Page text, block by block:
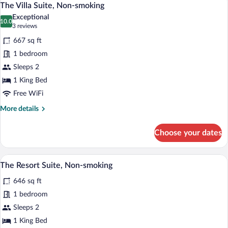
Non-
smoking
photos
for
The
Villa
Suite,
Non-
smoking
5
The Villa Suite, Non-smoking
10.0
10.0 out of 10
Exceptional
3 reviews
(3
reviews)
667 sq ft
1 bedroom
Sleeps 2
1 King Bed
Free WiFi
More details
More
Villa
Suite,
Non-
Choose your dates
View
photos
for
The
Resort
A modern bedroom with a city view, a
3
The Resort Suite, Non-smoking
646 sq ft
1 bedroom
Sleeps 2
1 King Bed